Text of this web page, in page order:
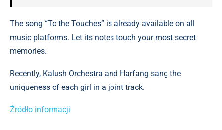
The song “To the Touches” is already available on all
music platforms. Let its notes touch your most secret
memories.
Recently, Kalush Orchestra and Harfang sang the
uniqueness of each girl in a joint track.
Źródło informacji